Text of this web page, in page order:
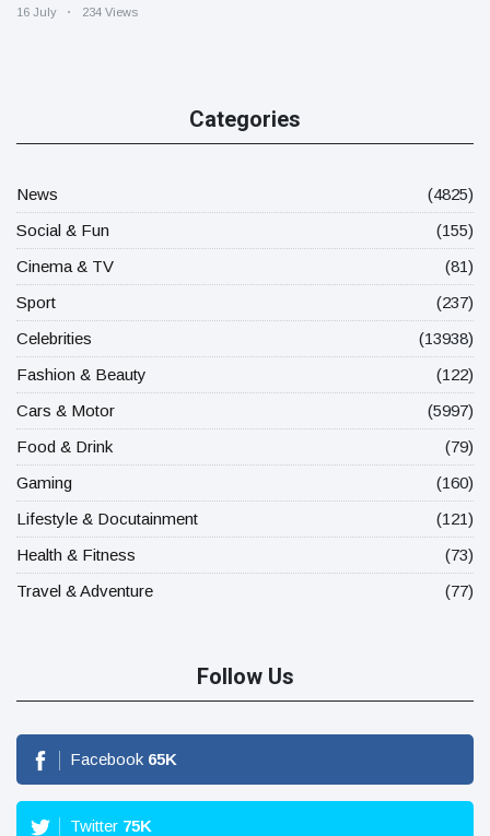
16 July 234 Views
Categories
News
(4825)
Social & Fun
(155)
Cinema & TV
(81)
Sport
(237)
Celebrities
(13938)
Fashion & Beauty
(122)
Cars & Motor
(5997)
Food & Drink
(79)
Gaming
(160)
Lifestyle & Docutainment
(121)
Health & Fitness
(73)
Travel & Adventure
(77)
Follow Us
Facebook 65K
Twitter 75K